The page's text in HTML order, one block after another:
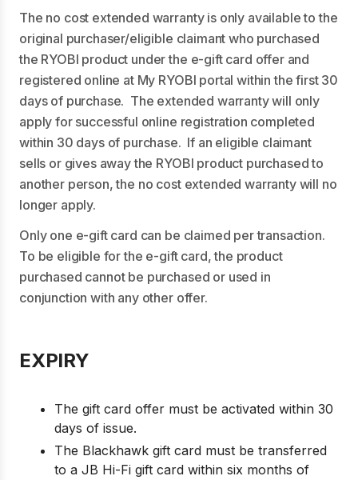
The no cost extended warranty is only available to the
original purchaser/eligible claimant who purchased
the RYOBI product under the e-gift card offer and
registered online at My RYOBI portal within the first 30
days of purchase. The extended warranty will only
apply for successful online registration completed
within 30 days of purchase. If an eligible claimant
sells or gives away the RYOBI product purchased to
another person, the no cost extended warranty will no
longer apply.
Only one e-gift card can be claimed per transaction.
To be eligible for the e-gift card, the product
purchased cannot be purchased or used in
conjunction with any other offer.
EXPIRY
The gift card offer must be activated within 30
days of issue.
The Blackhawk gift card must be transferred
to a JB Hi-Fi gift card within six months of